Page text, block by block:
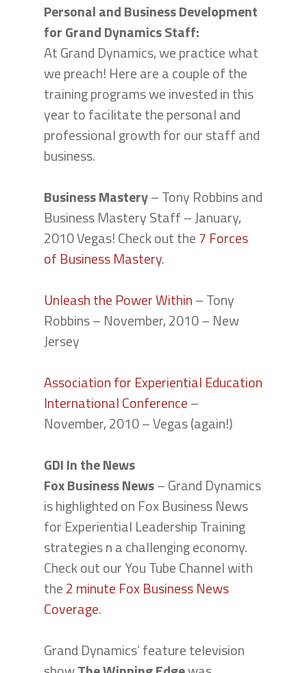
Personal and Business Development
for Grand Dynamics Staff:
At Grand Dynamics, we practice what
we preach! Here are a couple of the
training programs we invested in this
year to facilitate the personal and
professional growth for our staff and
business.
Business Mastery– Tony Robbins and
Business Mastery Staff – January,
2010 Vegas! Check out the7 Forces
of Business Mastery.
Unleash the Power Within– Tony
Robbins – November, 2010 – New
Jersey
Association for Experiential Education
International Conference–
November, 2010 – Vegas (again!)
GDI In the News
Fox Business News– Grand Dynamics
is highlighted on Fox Business News
for Experiential Leadership Training
strategies n a challenging economy.
Check out our You Tube Channel with
the2 minute Fox Business News
Coverage.
Grand Dynamics’ feature television